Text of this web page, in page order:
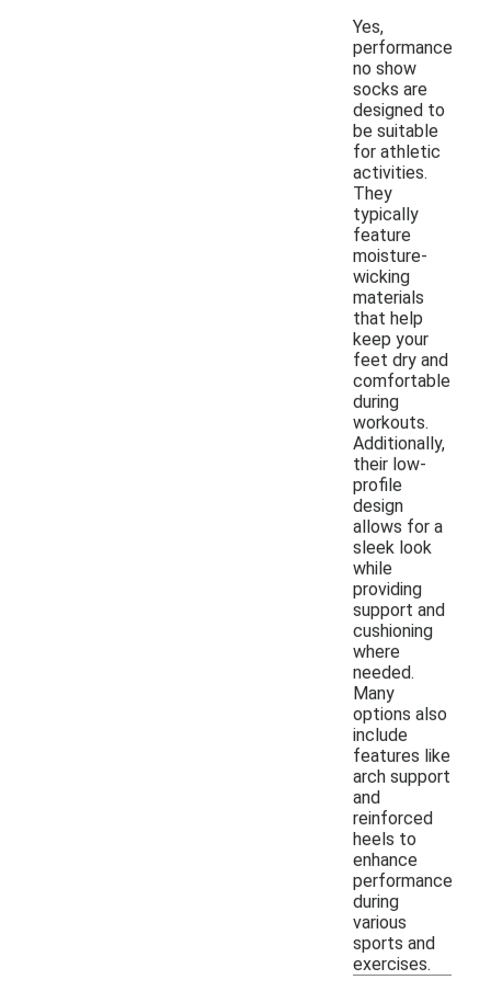
Yes,
performance
no show
socks are
designed to
be suitable
for athletic
activities.
They
typically
feature
moisture-
wicking
materials
that help
keep your
feet dry and
comfortable
during
workouts.
Additionally,
their low-
profile
design
allows for a
sleek look
while
providing
support and
cushioning
where
needed.
Many
options also
include
features like
arch support
and
reinforced
heels to
enhance
performance
during
various
sports and
exercises.